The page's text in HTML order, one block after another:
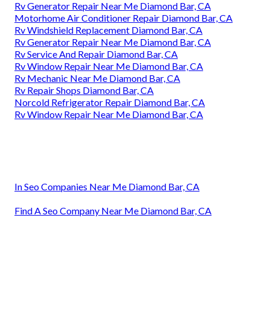
Rv Generator Repair Near Me Diamond Bar, CA
Motorhome Air Conditioner Repair Diamond Bar, CA
Rv Windshield Replacement Diamond Bar, CA
Rv Generator Repair Near Me Diamond Bar, CA
Rv Service And Repair Diamond Bar, CA
Rv Window Repair Near Me Diamond Bar, CA
Rv Mechanic Near Me Diamond Bar, CA
Rv Repair Shops Diamond Bar, CA
Norcold Refrigerator Repair Diamond Bar, CA
Rv Window Repair Near Me Diamond Bar, CA
In Seo Companies Near Me Diamond Bar, CA
Find A Seo Company Near Me Diamond Bar, CA